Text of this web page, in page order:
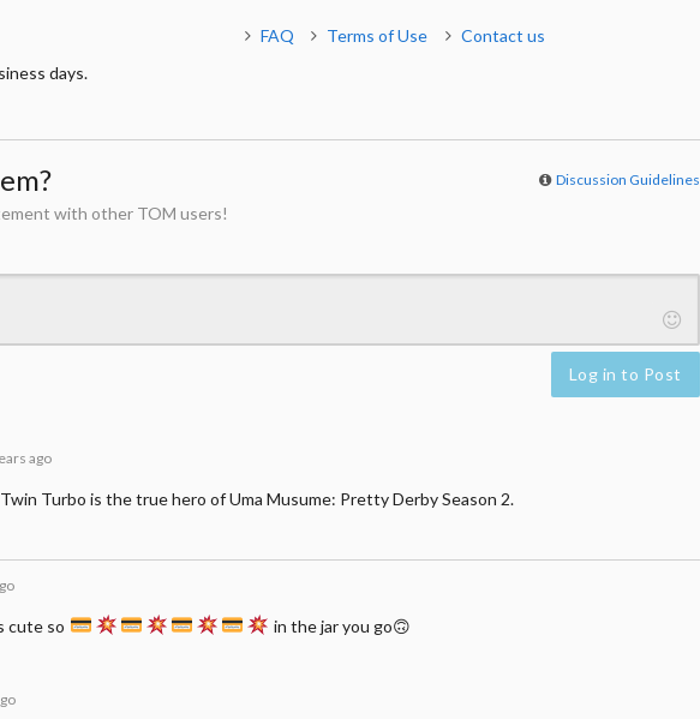
days.
FAQ Terms of Use Contact us
Discussion Guidelines
with other TOM users!
Log in to Post
ago
Turbo is the true hero of Uma Musume: Pretty Derby Season 2.
cute so
in the jar you go🙃